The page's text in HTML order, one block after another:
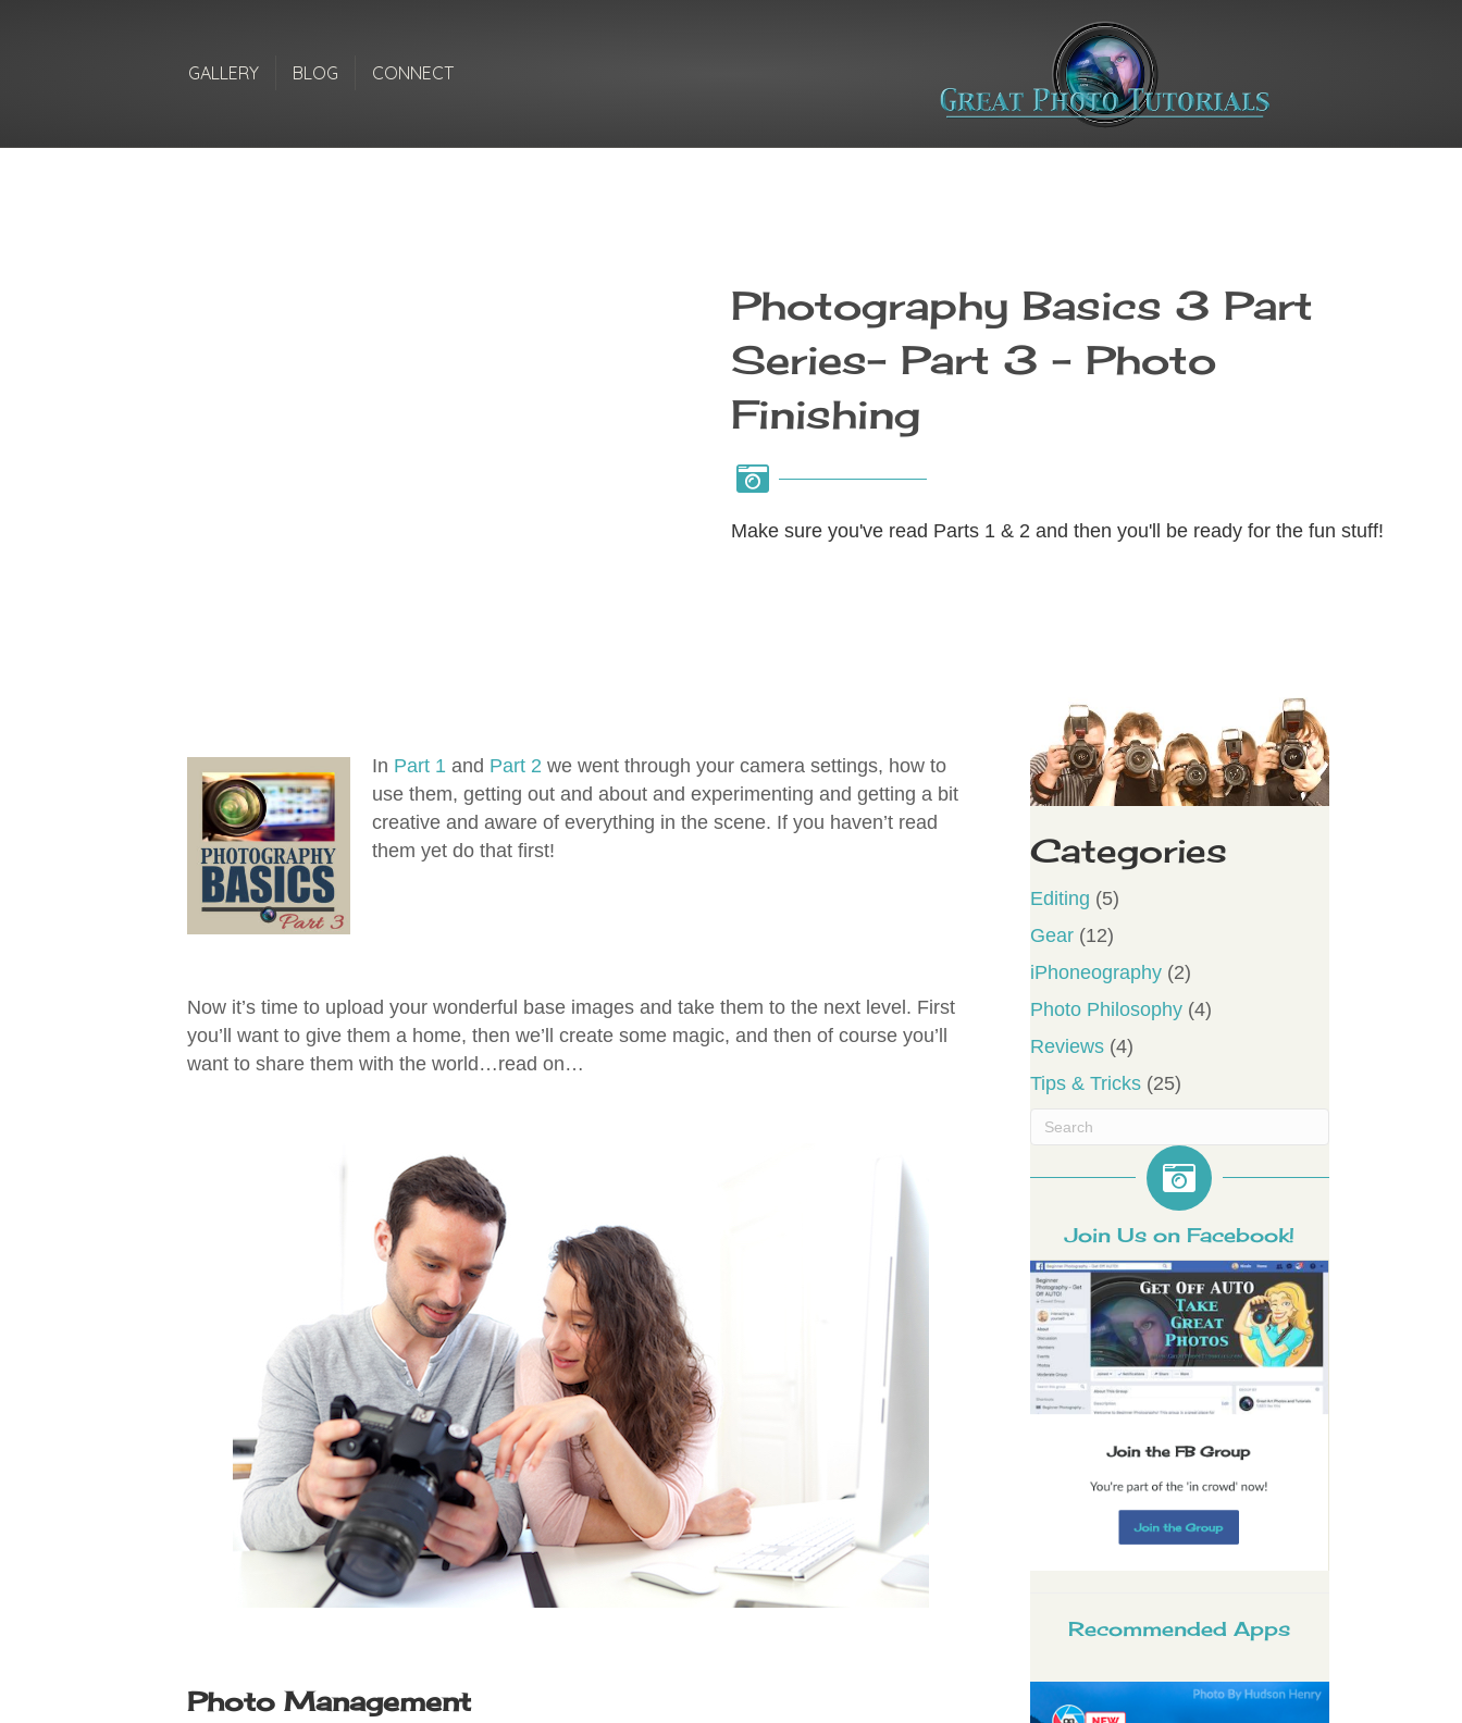
GALLERY BLOG CONNECT
Photography Basics 3 Part
Series- Part 3 - Photo
Finishing
Make sure you've read Parts 1 & 2 and then you'll be ready for the fun stuff!
In Part 1 and Part 2 we went through your camera settings, how to
use them, getting out and about and experimenting and getting a bit
creative and aware of everything in the scene. If you haven’t read
them yet do that first!
Now it’s time to upload your wonderful base images and take them to the next level. First
you’ll want to give them a home, then we’ll create some magic, and then of course you’ll
want to share them with the world…read on…
Photo Management
Categories
Editing (5)
Gear(12)
iPhoneography(2)
Photo Philosophy(4)
Reviews(4)
Tips & Tricks(25)
Join Us on Facebook!
Recommended Apps